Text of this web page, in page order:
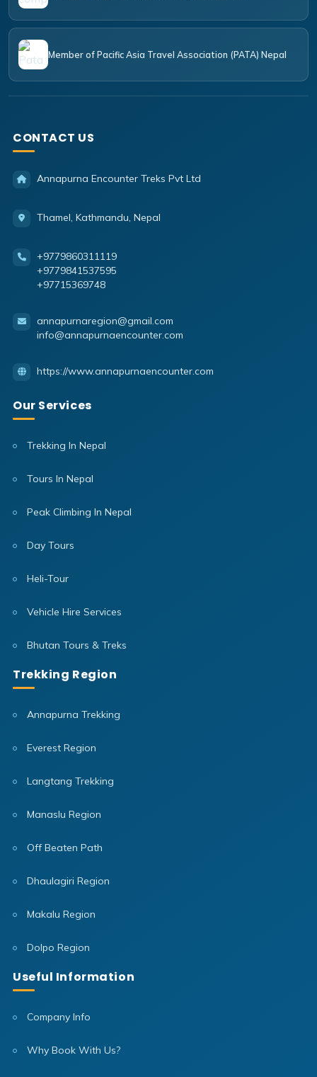
Member of Pacific Asia Travel Association (PATA) Nepal
CONTACT US
Annapurna Encounter Treks Pvt Ltd
Thamel, Kathmandu, Nepal
+9779860311119
+9779841537595
+97715369748
annapurnaregion@gmail.com
info@annapurnaencounter.com
https://www.annapurnaencounter.com
Our Services
Trekking In Nepal
Tours In Nepal
Peak Climbing In Nepal
Day Tours
Heli-Tour
Vehicle Hire Services
Bhutan Tours & Treks
Trekking Region
Annapurna Trekking
Everest Region
Langtang Trekking
Manaslu Region
Off Beaten Path
Dhaulagiri Region
Makalu Region
Dolpo Region
Useful Information
Company Info
Why Book With Us?